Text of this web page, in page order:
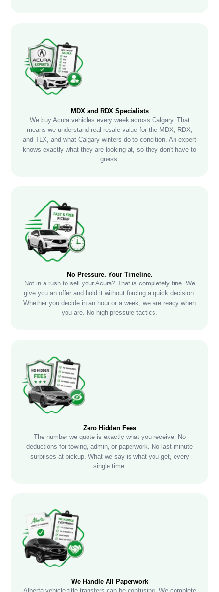
MDX and RDX Specialists
We buy Acura vehicles every week across Calgary. That
means we understand real resale value for the MDX, RDX,
and TLX, and what Calgary winters do to condition. An expert
knows exactly what they are looking at, so they don't have to
guess.
No Pressure. Your Timeline.
Not in a rush to sell your Acura? That is completely fine. We
give you an offer and hold it without forcing a quick decision.
Whether you decide in an hour or a week, we are ready when
you are. No high-pressure tactics.
Zero Hidden Fees
The number we quote is exactly what you receive. No
deductions for towing, admin, or paperwork. No last-minute
surprises at pickup. What we say is what you get, every
single time.
We Handle All Paperwork
Alberta vehicle title transfers can be confusing. We complete